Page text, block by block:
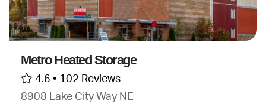
Metro Heated Storage
4.6 • 102 Reviews
8908 Lake City Way NE